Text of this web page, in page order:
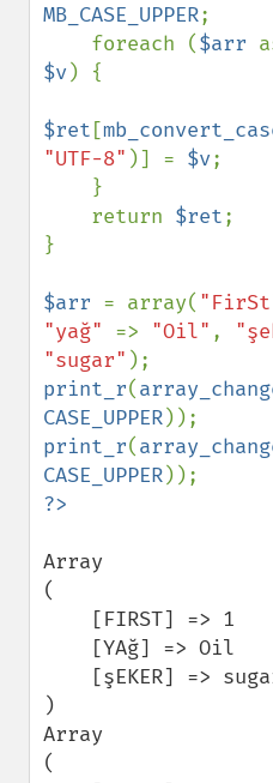
MB_CASE_UPPER;
    foreach (
$arr
$v) {
$ret [
"UTF-8" )] = $v;
    return
$ret;
}
$arr = array(
"yağ" => "Oil" ,
"sugar"
print_r(
CASE_UPPER
print_r(
CASE_UPPER
Array
(
)
Array
(